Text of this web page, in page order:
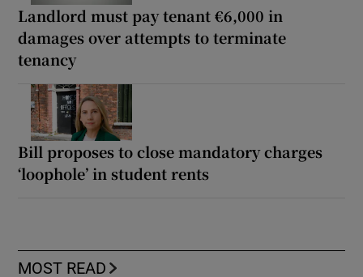
Landlord must pay tenant €6,000 in
damages over attempts to terminate
tenancy
Bill proposes to close mandatory charges
‘loophole’ in student rents
MOST READ